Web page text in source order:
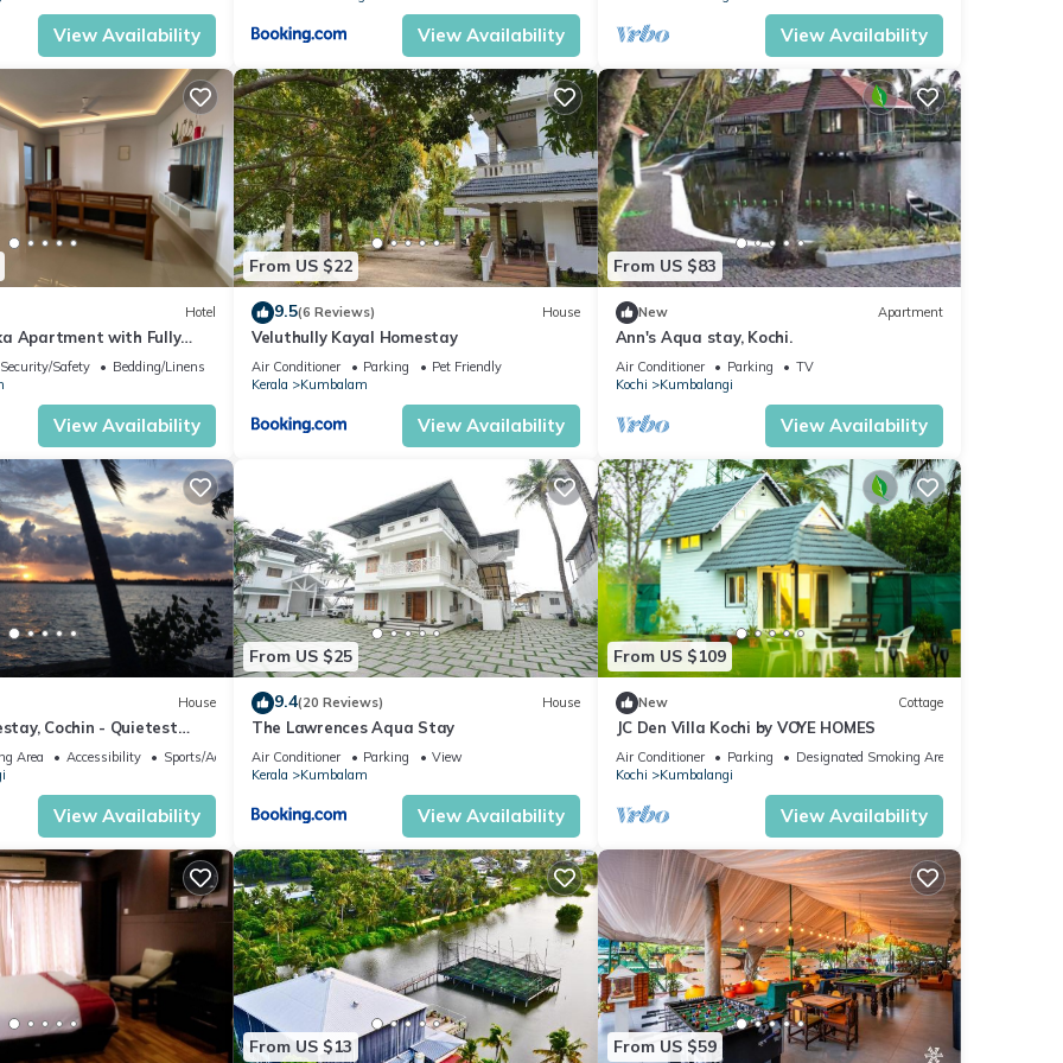
View Availability View Availability View Availability
Hotel
Apartment with Fully
Balcony & Caretaker
Security/Safety
Bedding/Linens
View Availability
From US $22
9.5(6 Reviews) House
Veluthully Kayal Homestay
Air Conditioner Parking
Pet Friendly
Kerala
Kumbalam
View Availability
From US $83
New Apartment
Ann's Aqua stay, Kochi.
Air Conditioner Parking
TV
Kochi
Kumbalangi
View Availability
House
Cochin - Quietest
Backwaters!
Area Accessibility
Sports/Activities
View Availability
From US $25
9.4(20 Reviews) House
The Lawrences Aqua Stay
Air Conditioner Parking
View
Kerala
Kumbalam
View Availability
From US $109
New Cottage
JC Den Villa Kochi by VOYE HOMES
Air Conditioner Parking
Designated Smoking Area
Kochi
Kumbalangi
View Availability
From US $13 From US $59